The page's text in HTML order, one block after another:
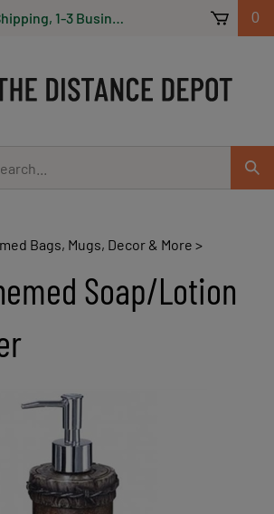
On Orders Over $100 *Some Exclusions Apply 0
Bags, Mugs, Decor & More >
Soap/Lotion